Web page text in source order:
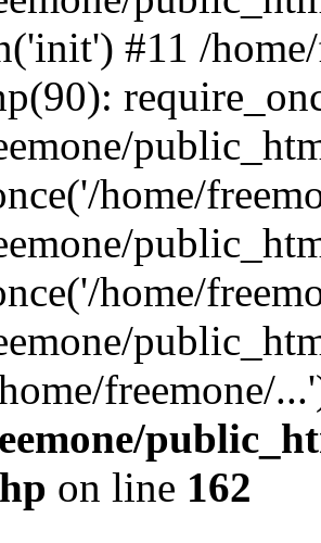
#11 /
home/
home/
freemone/
on line 162